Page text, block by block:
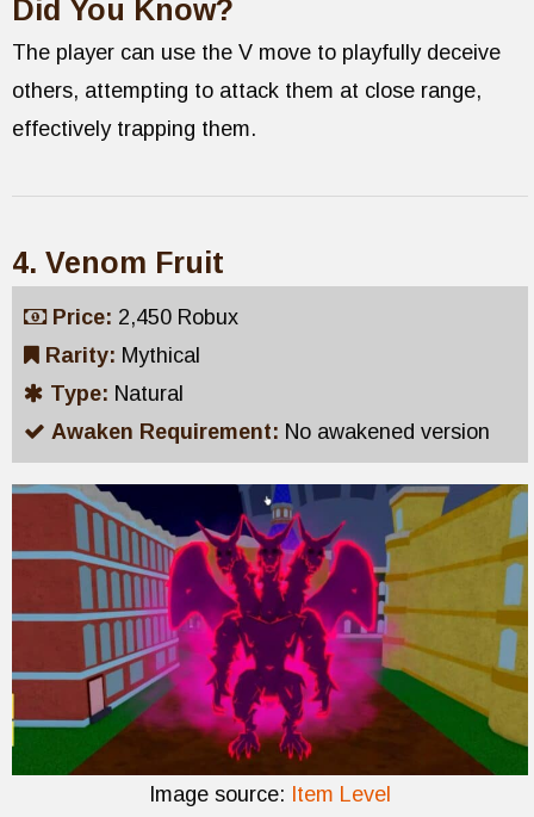
Did You Know?
The player can use the V move to playfully deceive
others, attempting to attack them at close range,
effectively trapping them.
4. Venom Fruit
Price: 2,450 Robux
Rarity: Mythical
Type: Natural
Awaken Requirement: No awakened version
Image source: Item Level